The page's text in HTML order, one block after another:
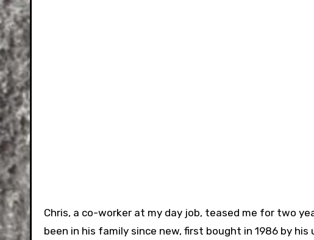
Chris, a co-worker at my day job, teased me for two
been in his family since new, first bought in 1986 by